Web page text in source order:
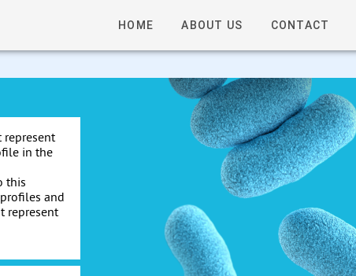
HOME ABOUT US CONTACT
in the
this
and
represent